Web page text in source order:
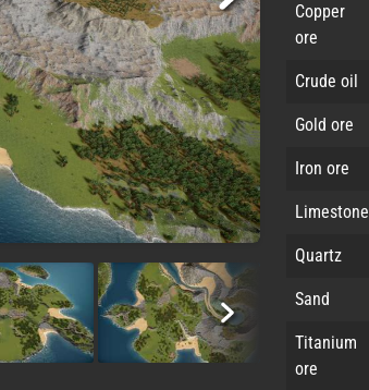
Copper
ore
Crude oil
Gold ore
Iron ore
Limestone
Quartz
Sand
Titanium
ore